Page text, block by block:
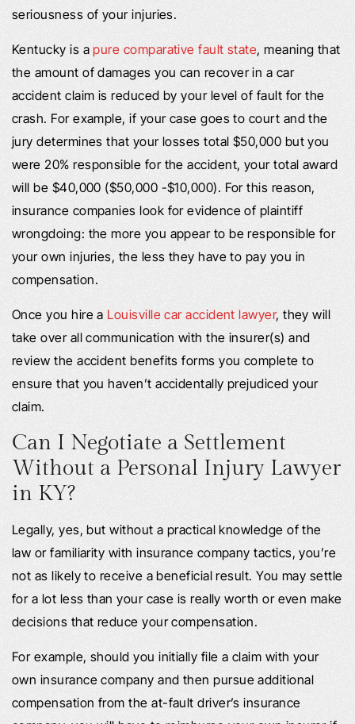
seriousness of your injuries.
Kentucky is apure comparative fault state, meaning that
the amount of damages you can recover in a car
accident claim is reduced by your level of fault for the
crash. For example, if your case goes to court and the
jury determines that your losses total $50,000 but you
were 20% responsible for the accident, your total award
will be $40,000 ($50,000 -$10,000). For this reason,
insurance companies look for evidence of plaintiff
wrongdoing: the more you appear to be responsible for
your own injuries, the less they have to pay you in
compensation.
Once you hire a Louisville car accident lawyer, they will
take over all communication with the insurer(s) and
review the accident benefits forms you complete to
ensure that you haven’t accidentally prejudiced your
claim.
Can I Negotiate a Settlement
Without a Personal Injury Lawyer
in KY?
Legally, yes, but without a practical knowledge of the
law or familiarity with insurance company tactics, you’re
not as likely to receive a beneficial result. You may settle
for a lot less than your case is really worth or even make
decisions that reduce your compensation.
For example, should you initially file a claim with your
own insurance company and then pursue additional
compensation from the at-fault driver’s insurance